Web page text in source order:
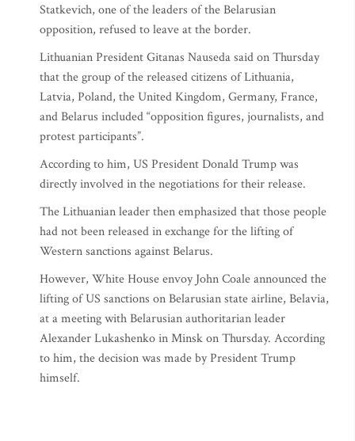
Statkevich, one of the leaders of the Belarusian
opposition, refused to leave at the border.
Lithuanian President Gitanas Nauseda said on Thursday
that the group of the released citizens of Lithuania,
Latvia, Poland, the United Kingdom, Germany, France,
and Belarus included “opposition figures, journalists, and
protest participants”.
According to him, US President Donald Trump was
directly involved in the negotiations for their release.
The Lithuanian leader then emphasized that those people
had not been released in exchange for the lifting of
Western sanctions against Belarus.
However, White House envoy John Coale announced the
lifting of US sanctions on Belarusian state airline, Belavia,
at a meeting with Belarusian authoritarian leader
Alexander Lukashenko in Minsk on Thursday. According
to him, the decision was made by President Trump
himself.